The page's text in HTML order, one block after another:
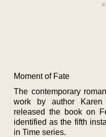
Moment of Fate
The contemporary
work by author Karen
released the book on
identified as the fifth
in Time series.